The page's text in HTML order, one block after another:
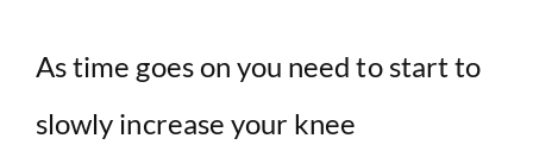
As time goes on you need to start to
slowly increase your knee